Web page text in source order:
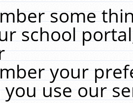
some
school
your
use our